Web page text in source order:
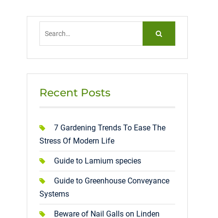
Recent Posts
7 Gardening Trends To Ease The
Stress Of Modern Life
Guide to Lamium species
Guide to Greenhouse Conveyance
Systems
Beware of Nail Galls on Linden